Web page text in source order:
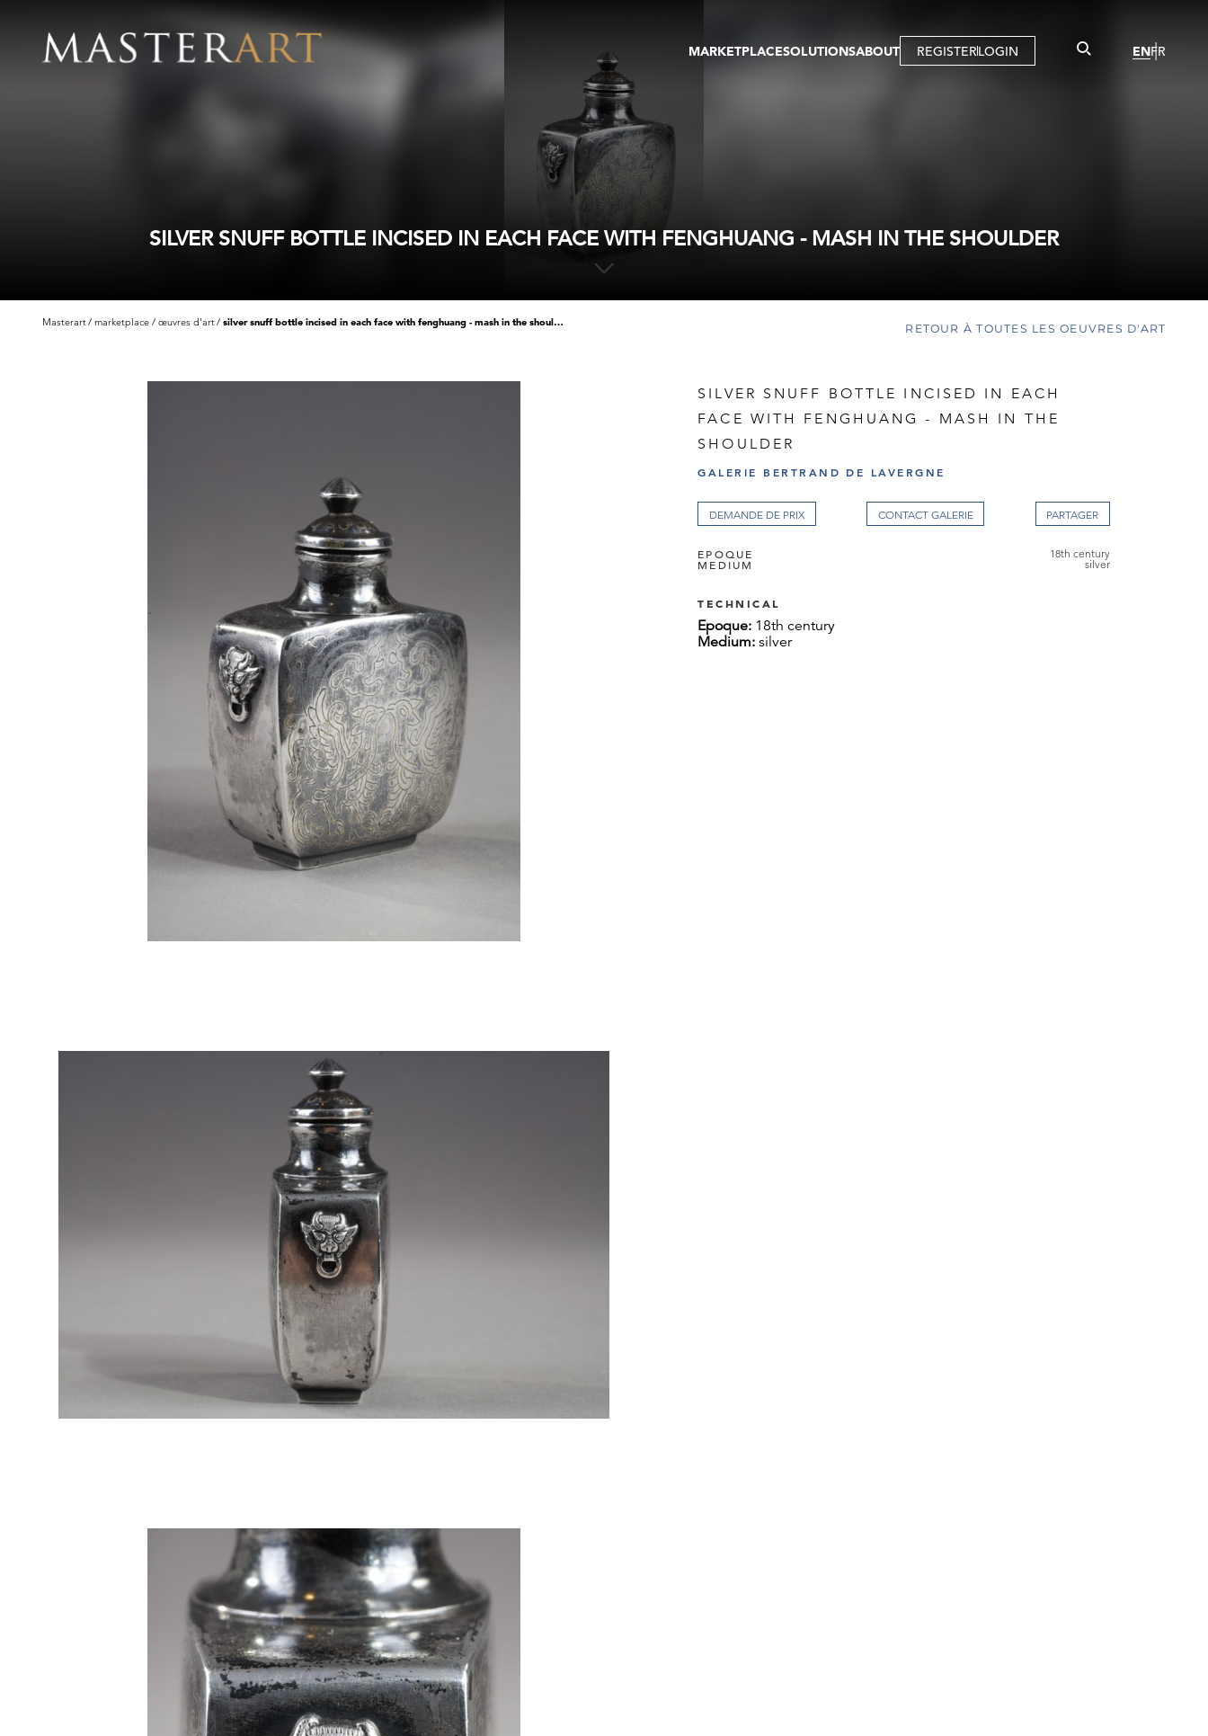
MARKETPLACESOLUTIONSABOUT REGISTERLOGIN ENFR
SILVER SNUFF BOTTLE INCISED IN EACH FACE WITH FENGHUANG - MASH IN THE SHOULDER
Masterart marketplace œuvres d'art silver snuff bottle incised in each face with fenghuang - mash in the shoulder RETOUR À TOUTES LES OEUVRES D'ART
SILVER SNUFF BOTTLE INCISED IN EACH
FACE WITH FENGHUANG - MASH IN THE
SHOULDER
GALERIE BERTRAND DE LAVERGNE
DEMANDE DE PRIX CONTACT GALERIE
EPOQUE 18th century
MEDIUM silver
TECHNICAL
Epoque: 18th century
Medium:silver